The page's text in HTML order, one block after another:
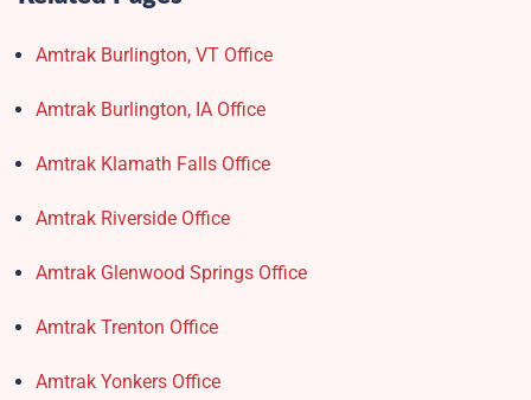
Amtrak Burlington, VT Office
Amtrak Burlington, IA Office
Amtrak Klamath Falls Office
Amtrak Riverside Office
Amtrak Glenwood Springs Office
Amtrak Trenton Office
Amtrak Yonkers Office